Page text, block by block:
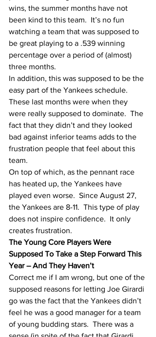
wins, the summer months have not
been kind to this team.  It’s no fun
watching a team that was supposed to
be great playing to a .539 winning
percentage over a period of (almost)
three months.
In addition, this was supposed to be the
easy part of the Yankees schedule.
These last months were when they
were really supposed to dominate.  The
fact that they didn’t and they looked
bad against inferior teams adds to the
frustration people that feel about this
team.
On top of which, as the pennant race
has heated up, the Yankees have
played even worse.  Since August 27,
the Yankees are 8-11.  This type of play
does not inspire confidence.  It only
creates frustration.
The Young Core Players Were
Supposed To Take a Step Forward This
Year – And They Haven’t
Correct me if I am wrong, but one of the
supposed reasons for letting Joe Girardi
go was the fact that the Yankees didn’t
feel he was a good manager for a team
of young budding stars.  There was a